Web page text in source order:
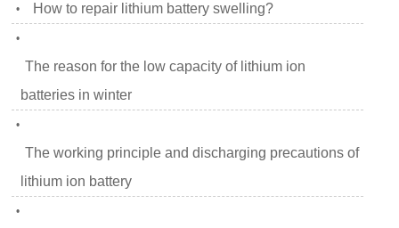
• How to repair lithium battery swelling?
•
The reason for the low capacity of lithium ion
batteries in winter
•
The working principle and discharging precautions of
lithium ion battery
•